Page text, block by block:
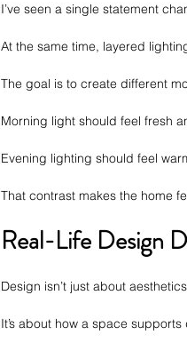
I’ve seen a single statement
At the same time, layered
The goal is to create different
Morning light should feel fresh
Evening lighting should feel
That contrast makes the home
Real-Life Design
Design isn’t just about
It’s about how a space supports